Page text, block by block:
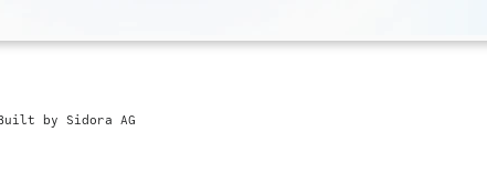
by Sidora AG